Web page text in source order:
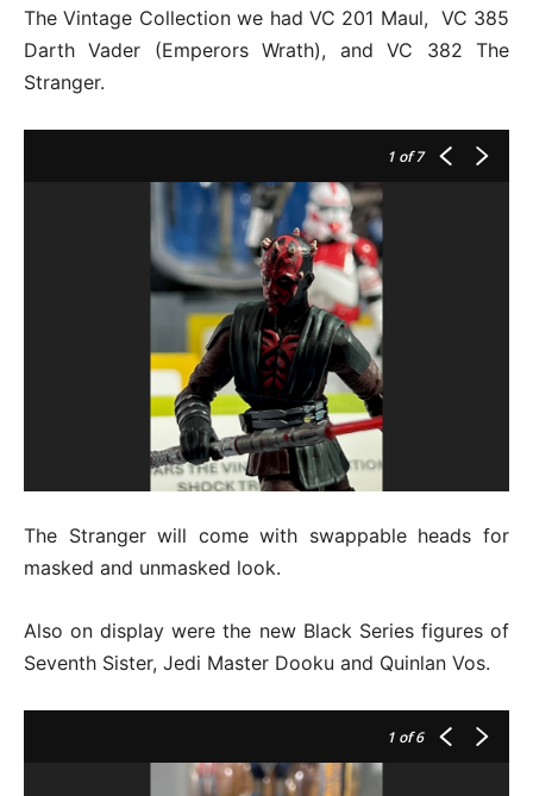
The Vintage Collection we had VC 201 Maul, VC 385
Darth Vader (Emperors Wrath), and VC 382 The
Stranger.
1 of 7
The Stranger will come with swappable heads for
masked and unmasked look.
Also on display were the new Black Series figures of
Seventh Sister, Jedi Master Dooku and Quinlan Vos.
1 of 6